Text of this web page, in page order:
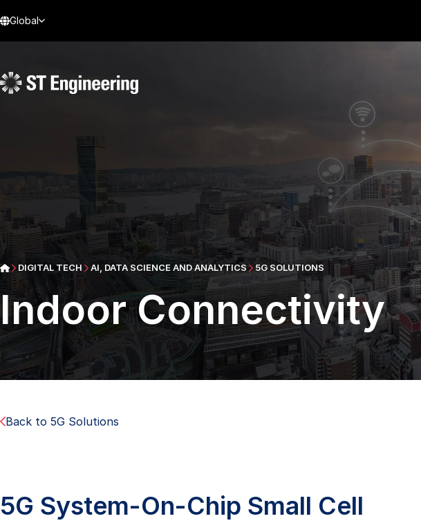
Global
DIGITAL TECH AI, DATA SCIENCE AND ANALYTICS 5G SOLUTIONS
Indoor Connectivity
Back to 5G Solutions
5G System-On-Chip Small Cell